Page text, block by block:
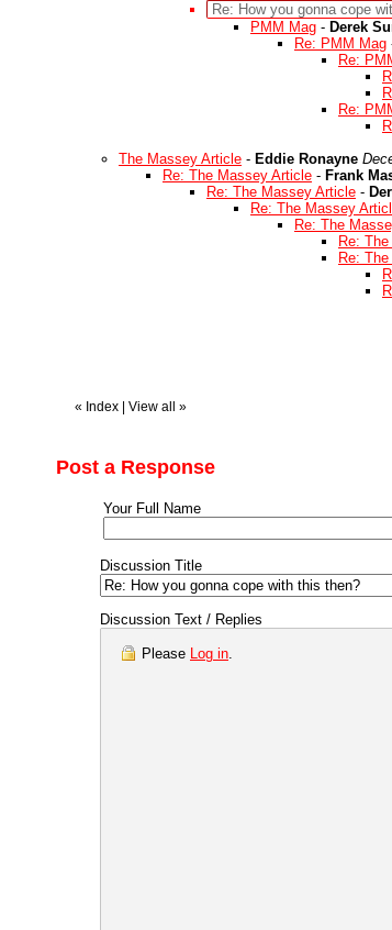
Re: How you gonna cope
PMM Mag - Derek
Re: PMM Mag
Re:
Re:
The Massey Article - Eddie Ronayne
Re: The Massey Article - Frank
Re: The Massey Article -
Re: The Massey
Re: The
Re:
Re:
« Index View all »
Post a Response
Your Full Name
Discussion Title
Discussion Text / Replies
Please Log in.